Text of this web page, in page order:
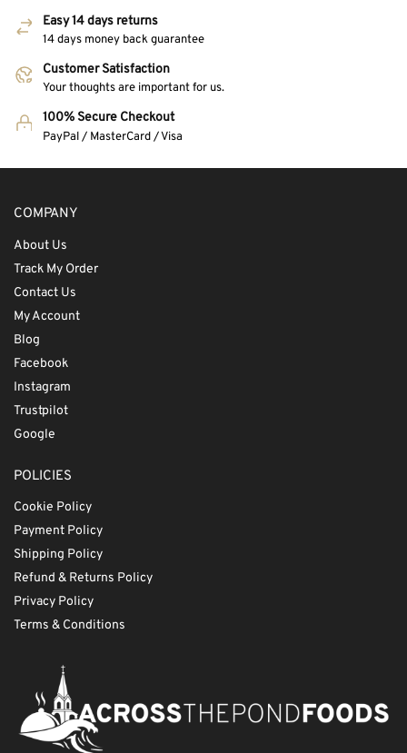
Easy 14 days returns
14 days money back guarantee
Customer Satisfaction
Your thoughts are important for us.
100% Secure Checkout
PayPal / MasterCard / Visa
COMPANY
About Us
Track My Order
Contact Us
My Account
Blog
Facebook
Instagram
Trustpilot
Google
POLICIES
Cookie Policy
Payment Policy
Shipping Policy
Refund & Returns Policy
Privacy Policy
Terms & Conditions